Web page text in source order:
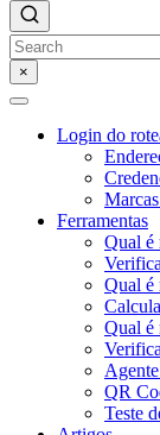
×
Login do
Ferramentas
Qual é
Qual é
Qual é
QR
Teste